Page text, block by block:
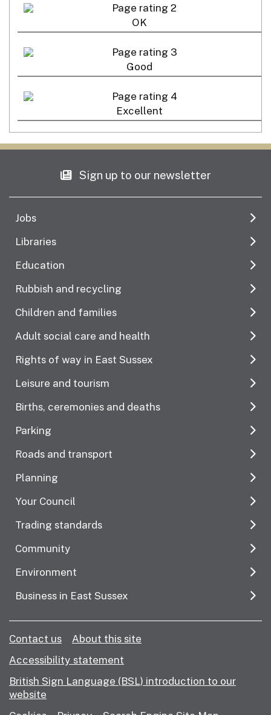
OK
Good
Excellent
Sign up to our newsletter
Jobs
Libraries
Education
Rubbish and recycling
Children and families
Adult social care and health
Rights of way in East Sussex
Leisure and tourism
Births, ceremonies and deaths
Parking
Roads and transport
Planning
Your Council
Trading standards
Community
Environment
Business in East Sussex
Contact us
About this site
Accessibility statement
British Sign Language (BSL) introduction to our
website